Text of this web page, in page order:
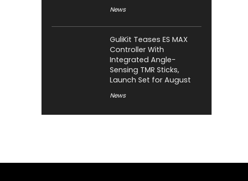
News
GuliKit Teases ES MAX
Controller With
Integrated Angle-
Sensing TMR Sticks,
Launch Set for August
News